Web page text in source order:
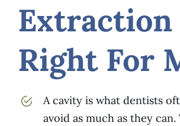
Extraction
Right For
A cavity is what dentists
avoid as much as they